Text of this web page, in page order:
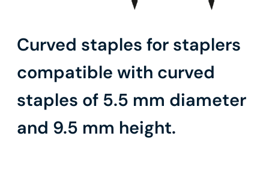
Curved staples for staplers
compatible with curved
staples of 5.5 mm diameter
and 9.5 mm height.